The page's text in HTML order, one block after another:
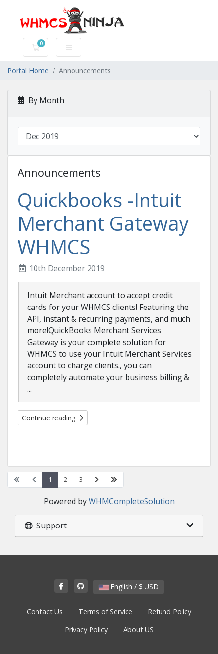
0
Shopping Cart
Portal Home Announcements
By Month
Announcements
Quickbooks -Intuit
Merchant Gateway
WHMCS
10th December 2019
Intuit Merchant account to accept credit
cards for your WHMCS clients! Featuring the
API, instant & recurring payments, and much
more!QuickBooks Merchant Services
Gateway is your complete solution for
WHMCS to use your Intuit Merchant Services
account to charge clients., you can
completely automate your business billing &
...
Continue reading
1 2 3
Powered byWHMCompleteSolution
Support
English / $ USD
Contact Us Terms of Service
Refund Policy
Privacy Policy
About US